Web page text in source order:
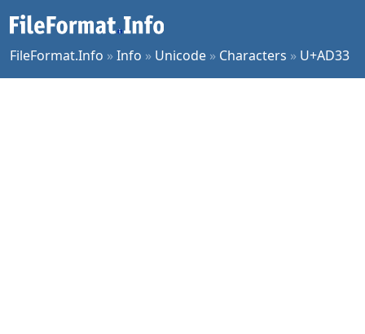
FileFormat.Info »Info » Unicode » Characters » U+AD33